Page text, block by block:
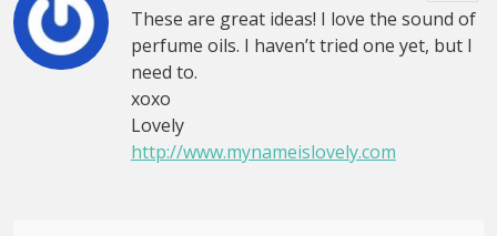
These are great ideas! I love the sound of
perfume oils. I haven’t tried one yet, but I
need to.
xoxo
Lovely
http://www.mynameislovely.com